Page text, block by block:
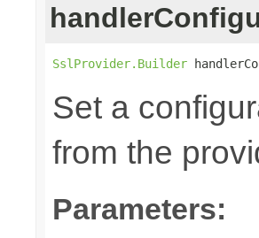
SslProvider.Builder
Set a
from the
Parameters: